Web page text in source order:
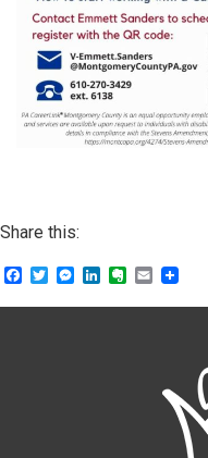
Share this:
Facebook
TwitterMessenger
LinkedIn
Evernote
Email